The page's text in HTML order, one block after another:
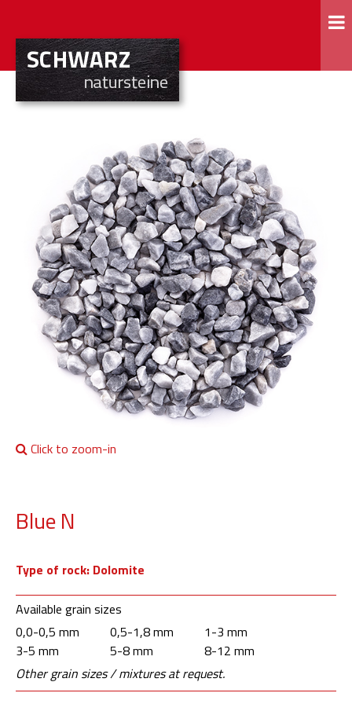
Click to zoom-in
Blue N
Type of rock: Dolomite
Available grain sizes
0,0-0,5 mm
0,5-1,8 mm
1-3 mm
3-5 mm
5-8 mm
8-12 mm
Other grain sizes / mixtures at request.